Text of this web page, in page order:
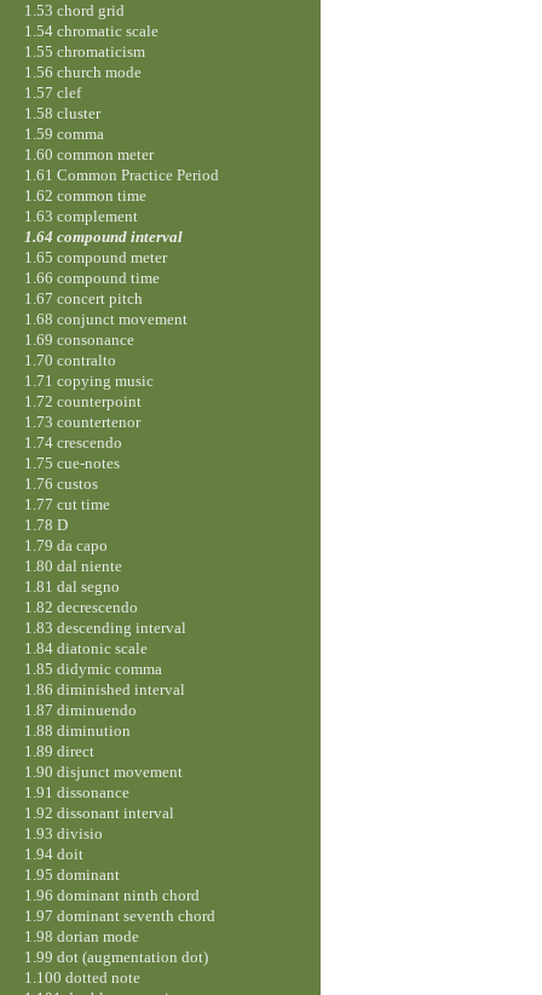
1.53 chord grid
1.54 chromatic scale
1.55 chromaticism
1.56 church mode
1.57 clef
1.58 cluster
1.59 comma
1.60 common meter
1.61 Common Practice Period
1.62 common time
1.63 complement
1.64 compound interval
1.65 compound meter
1.66 compound time
1.67 concert pitch
1.68 conjunct movement
1.69 consonance
1.70 contralto
1.71 copying music
1.72 counterpoint
1.73 countertenor
1.74 crescendo
1.75 cue-notes
1.76 custos
1.77 cut time
1.78 D
1.79 da capo
1.80 dal niente
1.81 dal segno
1.82 decrescendo
1.83 descending interval
1.84 diatonic scale
1.85 didymic comma
1.86 diminished interval
1.87 diminuendo
1.88 diminution
1.89 direct
1.90 disjunct movement
1.91 dissonance
1.92 dissonant interval
1.93 divisio
1.94 doit
1.95 dominant
1.96 dominant ninth chord
1.97 dominant seventh chord
1.98 dorian mode
1.99 dot (augmentation dot)
1.100 dotted note